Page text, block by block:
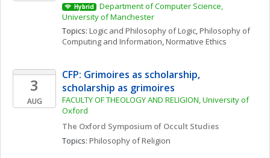
Hybrid
Department of Computer Science,
University of Manchester
Topics: Logic and Philosophy of Logic, Philosophy of
Computing and Information, Normative Ethics
3
AUG
CFP: Grimoires as scholarship,
scholarship as grimoires
FACULTY OF THEOLOGY AND RELIGION, University of
Oxford
The Oxford Symposium of Occult Studies
Topics: Philosophy of Religion